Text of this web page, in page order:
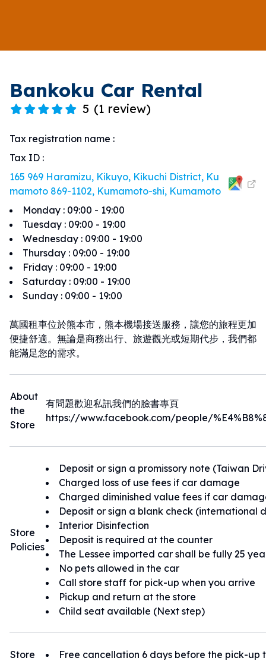
Bankoku Car Rental
5 (1 review)
Tax registration name :
Tax ID :
165 969 Haramizu, Kikuyo, Kikuchi District, Ku
mamoto 869-1102, Kumamoto-shi, Kumamoto
Monday : 09:00 - 19:00
Tuesday : 09:00 - 19:00
Wednesday : 09:00 - 19:00
Thursday : 09:00 - 19:00
Friday : 09:00 - 19:00
Saturday : 09:00 - 19:00
Sunday : 09:00 - 19:00
萬國租車位於熊本市，熊本機場接送服務，讓您的旅程更加
便捷舒適。無論是商務出行、旅遊觀光或短期代步，我們都
能滿足您的需求。
About
the
Store
有問題歡迎私訊我們的臉書專頁
https://www.facebook.com/people/
Store
Policies
Deposit or sign a promissory note (Taiwan
Charged loss of use fees if car damage
Charged diminished value fees if car
Deposit or sign a blank check (international
Interior Disinfection
Deposit is required at the counter
The Lessee imported car shall be fully 25
No pets allowed in the car
Call store staff for pick-up when you arrive
Pickup and return at the store
Child seat available (Next step)
Store
Free cancellation 6 days before the pick-up